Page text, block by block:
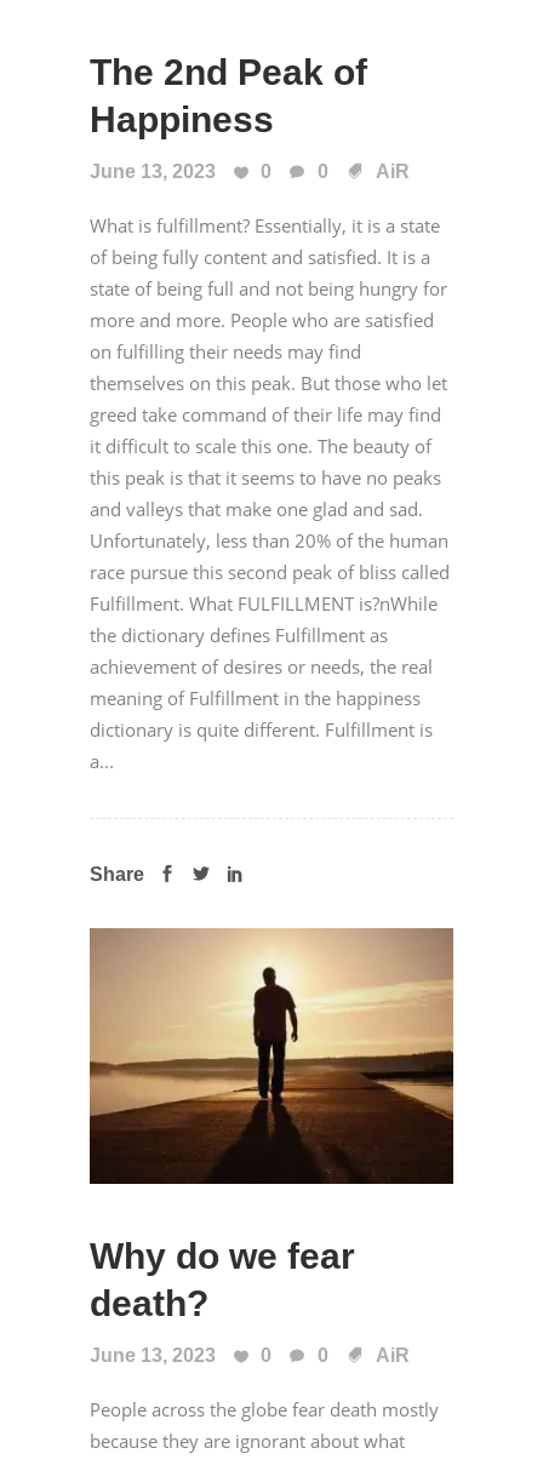
The 2nd Peak of
Happiness
June 13, 2023 0 0 AiR
What is fulfillment? Essentially, it is a state
of being fully content and satisfied. It is a
state of being full and not being hungry for
more and more. People who are satisfied
on fulfilling their needs may find
themselves on this peak. But those who let
greed take command of their life may find
it difficult to scale this one. The beauty of
this peak is that it seems to have no peaks
and valleys that make one glad and sad.
Unfortunately, less than 20% of the human
race pursue this second peak of bliss called
Fulfillment. What FULFILLMENT is?nWhile
the dictionary defines Fulfillment as
achievement of desires or needs, the real
meaning of Fulfillment in the happiness
dictionary is quite different. Fulfillment is
a...
Share
Why do we fear
death?
June 13, 2023 0 0 AiR
People across the globe fear death mostly
because they are ignorant about what